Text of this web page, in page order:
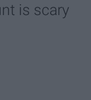
is scary